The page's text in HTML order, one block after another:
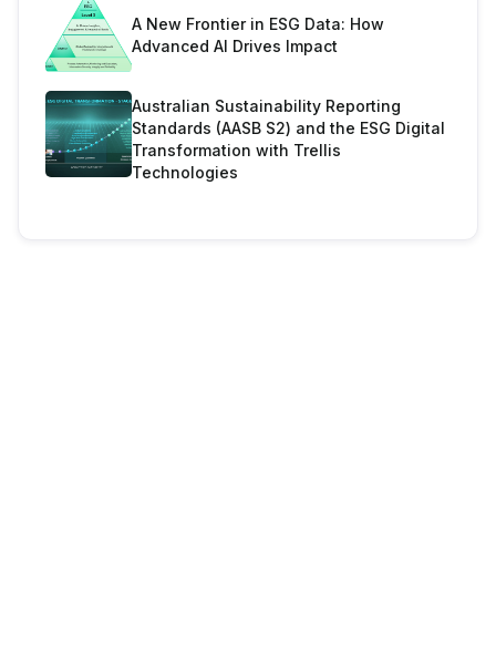
A New Frontier in ESG Data: How
Advanced AI Drives Impact
Australian Sustainability Reporting
Standards (AASB S2) and the ESG Digital
Transformation with Trellis
Technologies